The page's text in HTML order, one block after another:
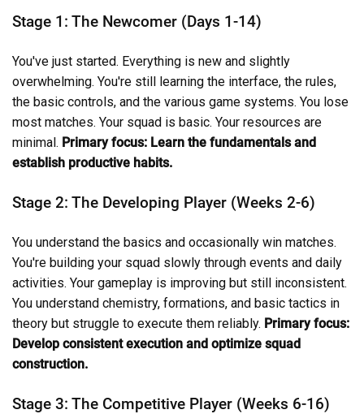
Stage 1: The Newcomer (Days 1-14)
You've just started. Everything is new and slightly
overwhelming. You're still learning the interface, the rules,
the basic controls, and the various game systems. You lose
most matches. Your squad is basic. Your resources are
minimal. Primary focus: Learn the fundamentals and
establish productive habits.
Stage 2: The Developing Player (Weeks 2-6)
You understand the basics and occasionally win matches.
You're building your squad slowly through events and daily
activities. Your gameplay is improving but still inconsistent.
You understand chemistry, formations, and basic tactics in
theory but struggle to execute them reliably. Primary focus:
Develop consistent execution and optimize squad
construction.
Stage 3: The Competitive Player (Weeks 6-16)